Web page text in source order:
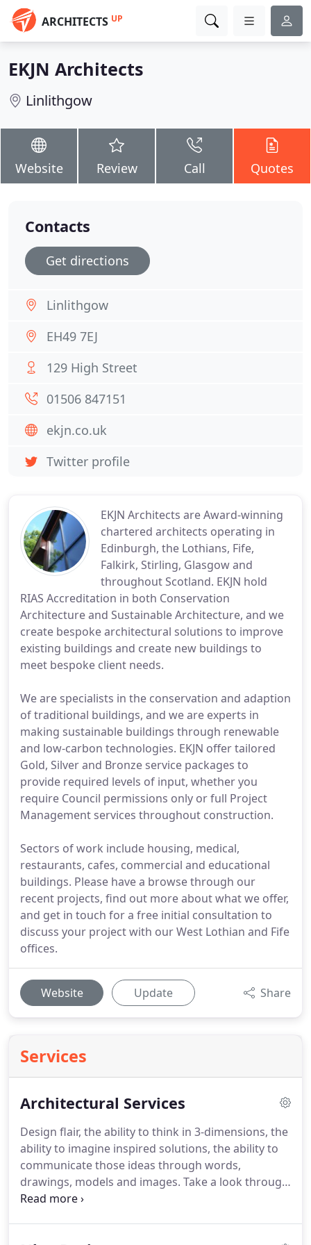
ARCHITECTS UP
EKJN Architects
Linlithgow
Website Review Call Quotes
EKJN Architects are Award-winning
chartered architects operating in
Edinburgh, the Lothians, Fife,
Falkirk, Stirling, Glasgow and
throughout Scotland. EKJN hold
RIAS Accreditation in both Conservation
Architecture and Sustainable Architecture, and we
create bespoke architectural solutions to improve
existing buildings and create new buildings to
meet bespoke client needs.
We are specialists in the conservation and adaption
of traditional buildings, and we are experts in
making sustainable buildings through renewable
and low-carbon technologies. EKJN offer tailored
Gold, Silver and Bronze service packages to
provide required levels of input, whether you
require Council permissions only or full Project
Management services throughout construction.
Sectors of work include housing, medical,
restaurants, cafes, commercial and educational
buildings. Please have a browse through our
recent projects, find out more about what we offer,
and get in touch for a free initial consultation to
discuss your project with our West Lothian and Fife
offices.
Website Update Share
Services
Architectural Services
Design flair, the ability to think in 3-dimensions, the
ability to imagine inspired solutions, the ability to
communicate those ideas through words,
drawings, models and images. Take a look through
the images on our website, or give us a call to find
Contacts
Get directions
Linlithgow
EH49 7EJ
129 High Street
01506 847151
ekjn.co.uk
Twitter profile